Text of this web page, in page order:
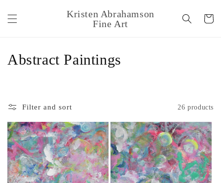
content
Kristen Abrahamson
Fine Art
Cart
C
e
c
t
Abstract Paintings
Filter and sort 26 products